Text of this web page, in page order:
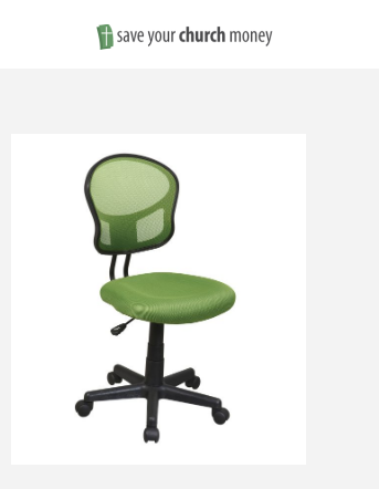
Save
on
Church
Furniture